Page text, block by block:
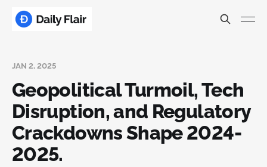
JAN 2, 2025
Geopolitical Turmoil, Tech
Disruption, and Regulatory
Crackdowns Shape 2024-
2025.